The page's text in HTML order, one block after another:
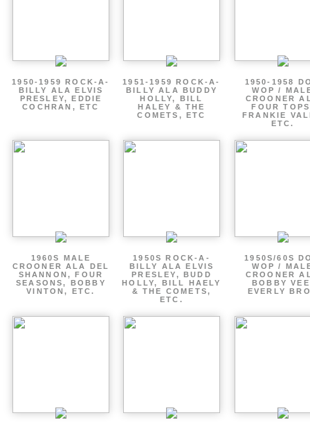
1950-1959 ROCK-A-
BILLY ALA ELVIS
PRESLEY, EDDIE
COCHRAN, ETC
1951-1959 ROCK-A-
BILLY ALA BUDDY
HOLLY, BILL
HALEY & THE
COMETS, ETC
1950-1958
WOP /
CROONER
FOUR
FRANKIE
ETC.
1960S MALE
CROONER ALA DEL
SHANNON, FOUR
SEASONS, BOBBY
VINTON, ETC.
1950S ROCK-A-
BILLY ALA ELVIS
PRESLEY, BUDD
HOLLY, BILL HAELY
& THE COMETS,
ETC.
1950S/60S
WOP /
CROONER
BOBBY
EVERLY